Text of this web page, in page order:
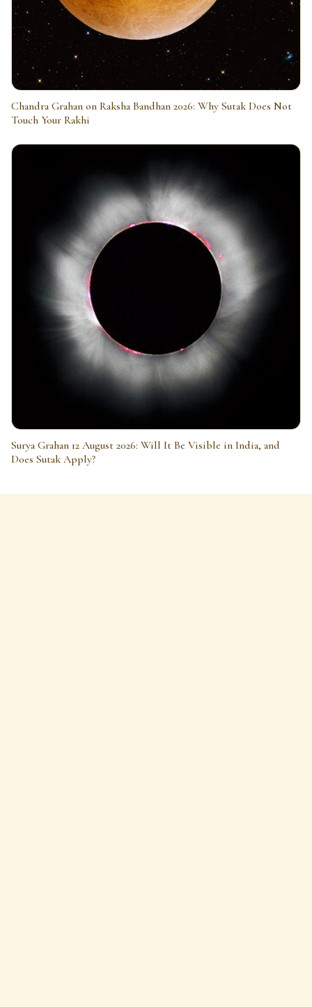
Chandra Grahan on Raksha Bandhan 2026: Why Sutak Does Not
Touch Your Rakhi
Surya Grahan 12 August 2026: Will It Be Visible in India, and
Does Sutak Apply?